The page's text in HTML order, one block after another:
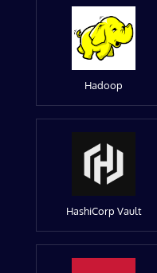
Hadoop
HashiCorp Vault